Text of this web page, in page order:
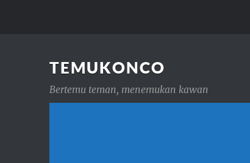
TEMUKONCO
Bertemu teman, menemukan kawan